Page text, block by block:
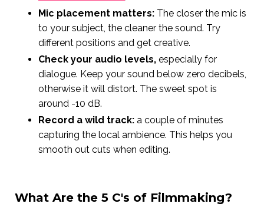
Mic placement matters: The closer the mic is
to your subject, the cleaner the sound. Try
different positions and get creative.
Check your audio levels, especially for
dialogue. Keep your sound below zero decibels,
otherwise it will distort. The sweet spot is
around -10 dB.
Record a wild track: a couple of minutes
capturing the local ambience. This helps you
smooth out cuts when editing.
What Are the 5 C's of Filmmaking?